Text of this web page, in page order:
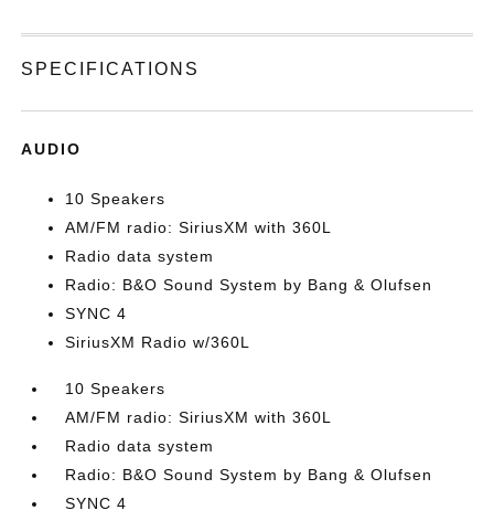
SPECIFICATIONS
AUDIO
10 Speakers
AM/FM radio: SiriusXM with 360L
Radio data system
Radio: B&O Sound System by Bang & Olufsen
SYNC 4
SiriusXM Radio w/360L
10 Speakers
AM/FM radio: SiriusXM with 360L
Radio data system
Radio: B&O Sound System by Bang & Olufsen
SYNC 4